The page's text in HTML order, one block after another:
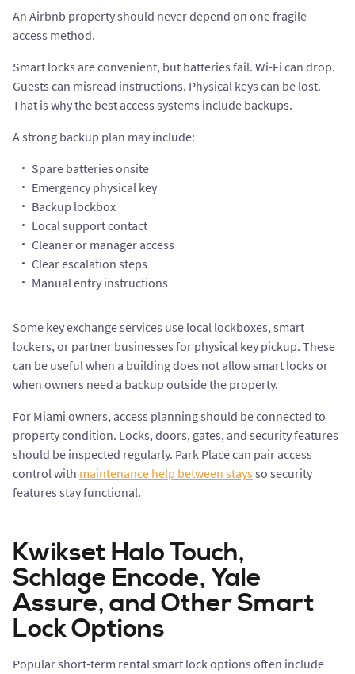
An Airbnb property should never depend on one fragile
access method.
Smart locks are convenient, but batteries fail. Wi-Fi can drop.
Guests can misread instructions. Physical keys can be lost.
That is why the best access systems include backups.
A strong backup plan may include:
Spare batteries onsite
Emergency physical key
Backup lockbox
Local support contact
Cleaner or manager access
Clear escalation steps
Manual entry instructions
Some key exchange services use local lockboxes, smart
lockers, or partner businesses for physical key pickup. These
can be useful when a building does not allow smart locks or
when owners need a backup outside the property.
For Miami owners, access planning should be connected to
property condition. Locks, doors, gates, and security features
should be inspected regularly. Park Place can pair access
control with maintenance help between stays so security
features stay functional.
Kwikset Halo Touch,
Schlage Encode, Yale
Assure, and Other Smart
Lock Options
Popular short-term rental smart lock options often include